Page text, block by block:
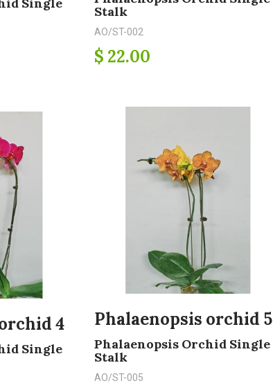
Stalk
AO/ST-002
$ 22.00
Phalaenopsis orchid 5
Phalaenopsis Orchid Single
Stalk
AO/ST-005
4
Single